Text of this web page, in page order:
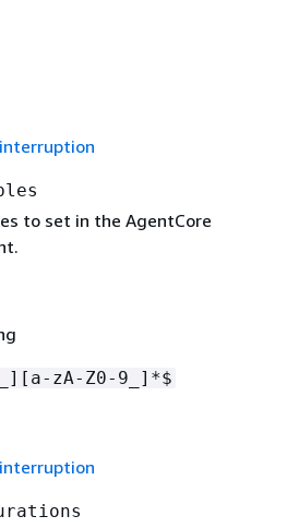
to set in the AgentCore
zA-Z0-9_]*$